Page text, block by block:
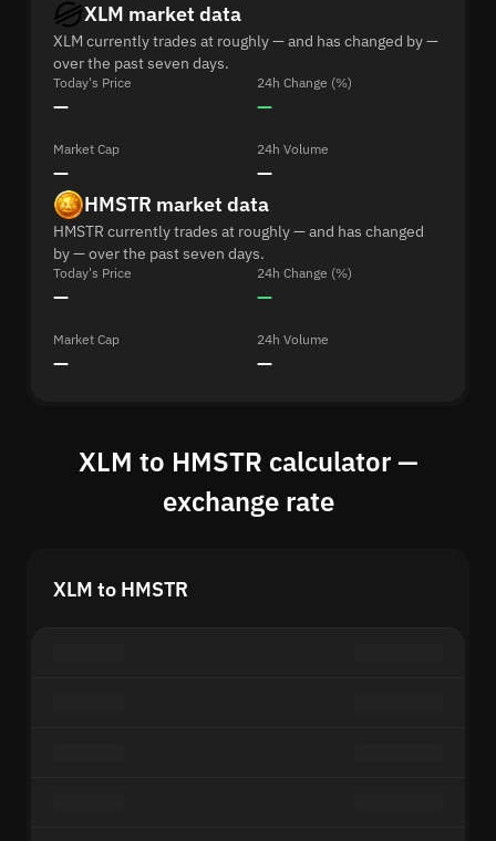
XLM market data
XLM currently trades at roughly — and has changed by —
over the past seven days.
Today's Price
—
24h Change (%)
—
Market Cap
—
24h Volume
—
HMSTR market data
HMSTR currently trades at roughly — and has changed
by — over the past seven days.
Today's Price
—
24h Change (%)
—
Market Cap
—
24h Volume
—
XLM to HMSTR calculator —
exchange rate
XLM to HMSTR